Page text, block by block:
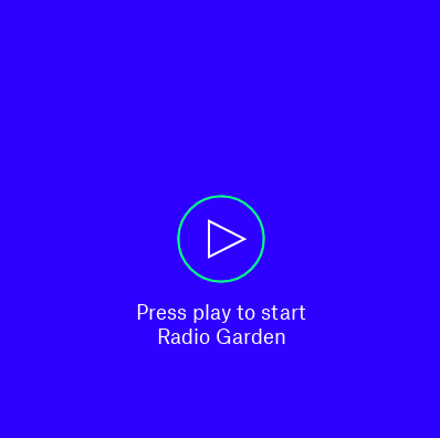
Press play to start
Radio Garden